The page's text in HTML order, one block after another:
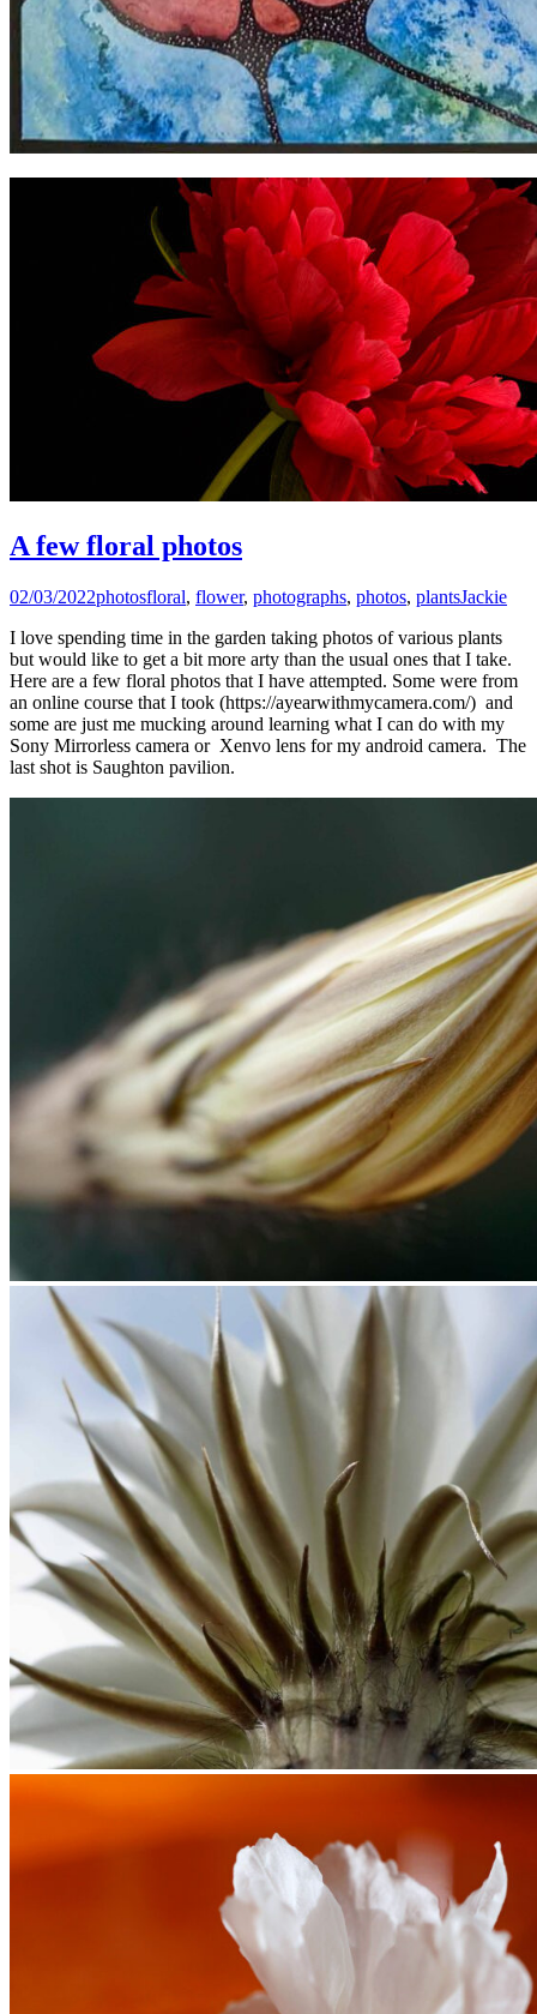
A few floral photos
02/03/2022photosfloral, flower, photographs, photos, plantsJackie
I love spending time in the garden taking photos of various plants
but would like to get a bit more arty than the usual ones that I take.
Here are a few floral photos that I have attempted. Some were from
an online course that I took (https://ayearwithmycamera.com/) and
some are just me mucking around learning what I can do with my
Sony Mirrorless camera or Xenvo lens for my android camera. The
last shot is Saughton pavilion.